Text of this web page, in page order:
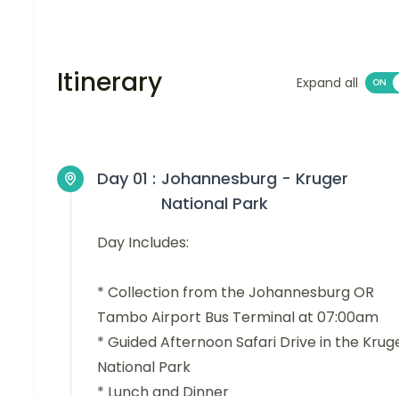
Itinerary Expand all
Day 01 : Johannesburg - Kruger
National Park
Day Includes:
* Collection from the Johannesburg OR
Tambo Airport Bus Terminal at 07:00am
* Guided Afternoon Safari Drive in the
National Park